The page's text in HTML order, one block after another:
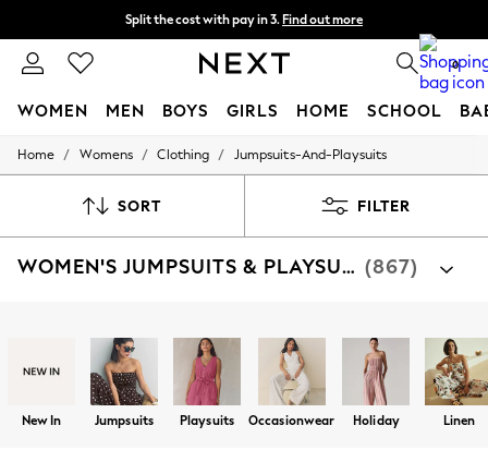
Split the cost with pay in 3. Find out more
Next day delivery - order by 11pm. T&Cs apply 0
WOMEN MEN BOYS GIRLS HOME SCHOOL
For You
New In & Trending
Top Picks
Blues & Chambrays
Summer Whites
Chocolate Brown
Linen Collection
New Season Workwear
Home / Womens / Clothing / Jumpsuits-And-Playsuits
SORT FILTER
WOMEN'S JUMPSUITS & PLAYSUITS (867)
Jumpsuit
Playsuits Dungarees
New In Jumpsuits Playsuits Occasionwear Holiday Linen